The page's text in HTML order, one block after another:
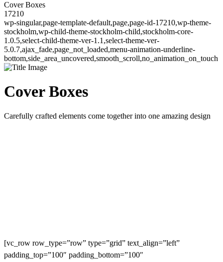
Cover Boxes
17210
wp-singular,page-template-default,page,page-id-17210,wp-theme-
stockholm,wp-child-theme-stockholm-child,stockholm-core-
1.0.5,select-child-theme-ver-1.1,select-theme-ver-
5.0.7,ajax_fade,page_not_loaded,menu-animation-underline-
bottom,side_area_uncovered,smooth_scroll,no_animation_on_touch
Cover Boxes
Carefully crafted elements come together into one amazing design
[vc_row row_type=”row” type=”grid” text_align=”left”
padding_top=”100″ padding_bottom=”100″